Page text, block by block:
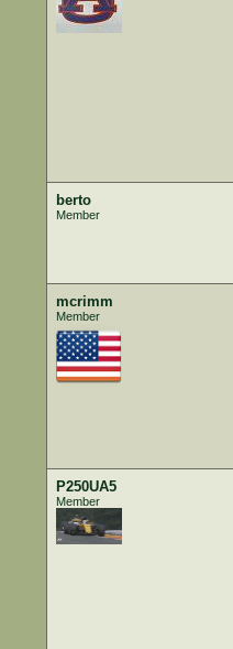
berto
Member
mcrimm
Member
P250UA5
Member